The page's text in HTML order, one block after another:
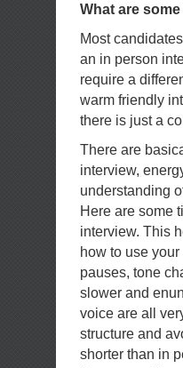
What are
Most
an in person
require a
warm friendly
there is just a
There are
interview,
understanding
Here are some
interview. This
how to use
pauses, tone
slower and
voice are all
structure and
shorter than in